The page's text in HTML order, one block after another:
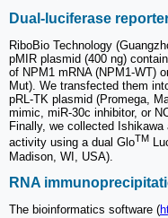
Dual-luciferase
RiboBio Technology
pMIR plasmid (400 ng)
of NPM1 mRNA (NPM1-WT)
Mut). We transfected them
pRL-TK plasmid (Promega,
mimic, miR-30c inhibitor, or
Finally, we collected
activity using a dual GloTM
Madison, WI, USA).
RNA
The bioinformatics software (